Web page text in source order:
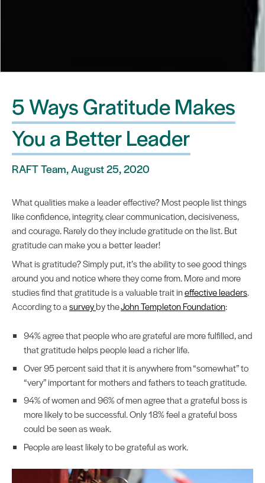
5 Ways Gratitude Makes
You a Better Leader
RAFT Team, August 25, 2020
What qualities make a leader effective? Most people list things
like confidence, integrity, clear communication, decisiveness,
and courage. Rarely do they include gratitude on the list. But
gratitude can make you a better leader!
What is gratitude? Simply put, it’s the ability to see good things
around you and notice where they come from. More and more
studies find that gratitude is a valuable trait ineffective leaders.
According to asurveyby theJohn Templeton Foundation:
94% agree that people who are grateful are more fulfilled, and
that gratitude helps people lead a richer life.
Over 95 percent said that it is anywhere from “somewhat” to
“very” important for mothers and fathers to teach gratitude.
94% of women and 96% of men agree that a grateful boss is
more likely to be successful. Only 18% feel a grateful boss
could be seen as weak.
People are least likely to be grateful as work.